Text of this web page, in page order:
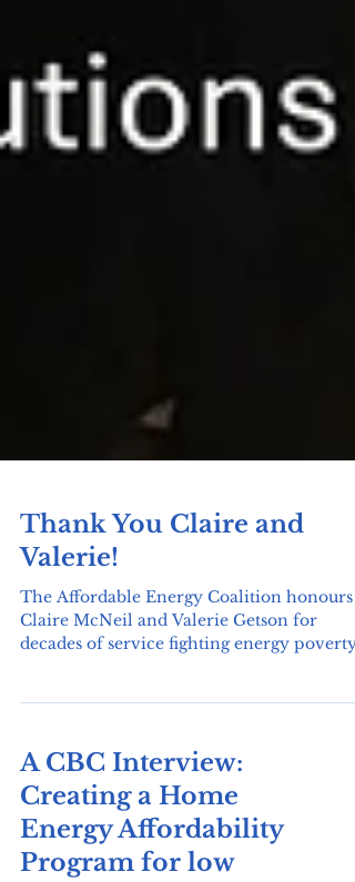
Thank You Claire and
Valerie!
The Affordable Energy Coalition honours
Claire McNeil and Valerie Getson for
and helping...
A CBC Interview:
Creating a Home
Energy Affordability